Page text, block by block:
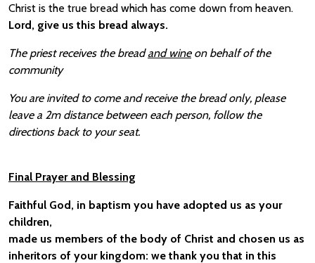
Christ is the true bread which has come down from heaven.
Lord, give us this bread always.
The priest receives the breadand wineon behalf of the
community
You are invited to come and receive the bread only, please
leave a 2m distance between each person, follow the
directions back to your seat.
Final Prayer and Blessing
Faithful God, in baptism you have adopted us as your
children,
made us members of the body of Christ and chosen us as
inheritors of your kingdom: we thank you that in this